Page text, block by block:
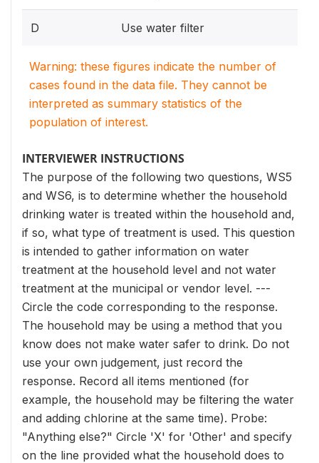
D Use water filter
Warning: these figures indicate the number of
cases found in the data file. They cannot be
interpreted as summary statistics of the
population of interest.
INTERVIEWER INSTRUCTIONS
The purpose of the following two questions, WS5
and WS6, is to determine whether the household
drinking water is treated within the household and,
if so, what type of treatment is used. This question
is intended to gather information on water
treatment at the household level and not water
treatment at the municipal or vendor level. ---
Circle the code corresponding to the response.
The household may be using a method that you
know does not make water safer to drink. Do not
use your own judgement, just record the
response. Record all items mentioned (for
example, the household may be filtering the water
and adding chlorine at the same time). Probe:
"Anything else?" Circle 'X' for 'Other' and specify
on the line provided what the household does to